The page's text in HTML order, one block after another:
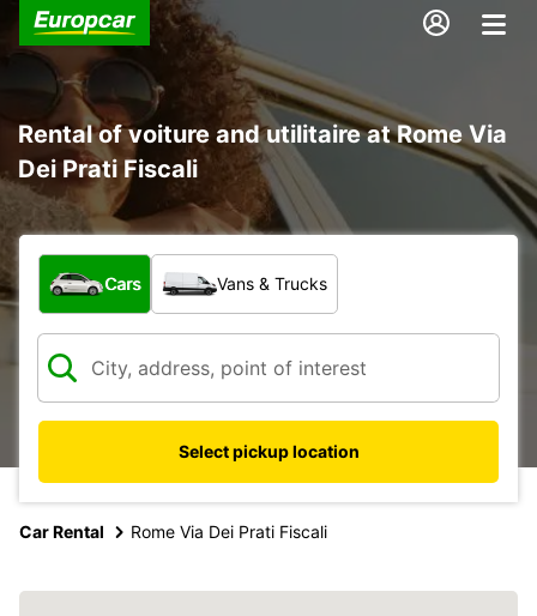
Rental of voiture and utilitaire at Rome Via
Dei Prati Fiscali
What type of vehicle?
Cars Vans & Trucks
Select pickup location
Car Rental Rome Via Dei Prati Fiscali